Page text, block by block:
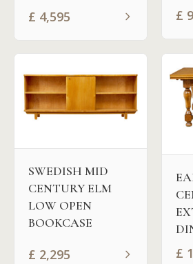
£ 4,595 £
SWEDISH MID
CENTURY ELM
LOW OPEN
BOOKCASE
£ 2,295 £